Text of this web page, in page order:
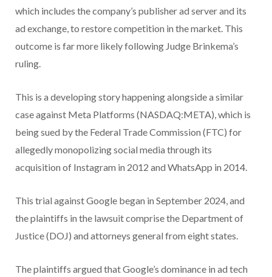
which includes the company’s publisher ad server and its
ad exchange, to restore competition in the market. This
outcome is far more likely following Judge Brinkema’s
ruling.
This is a developing story happening alongside a similar
case against Meta Platforms (NASDAQ:META), which is
being sued by the Federal Trade Commission (FTC) for
allegedly monopolizing social media through its
acquisition of Instagram in 2012 and WhatsApp in 2014.
This trial against Google began in September 2024, and
the plaintiffs in the lawsuit comprise the Department of
Justice (DOJ) and attorneys general from eight states.
The plaintiffs argued that Google’s dominance in ad tech